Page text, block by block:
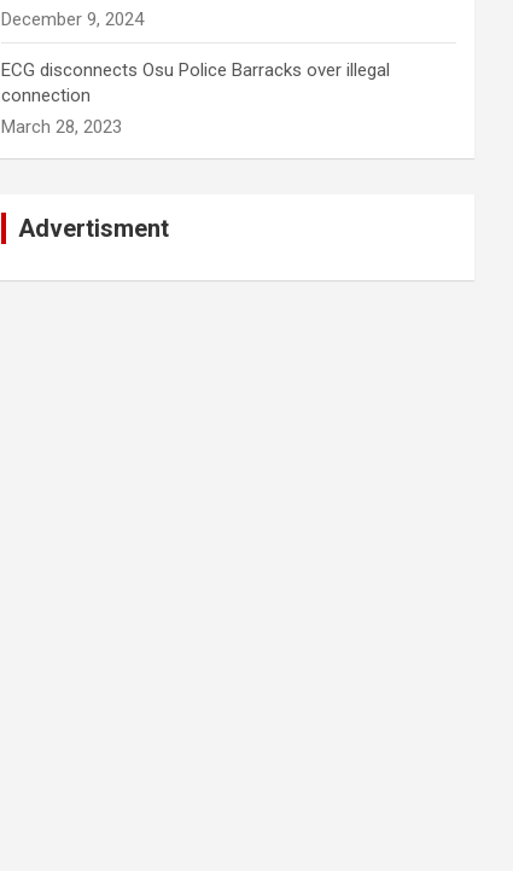
December 9, 2024
ECG disconnects Osu Police Barracks over illegal
connection
March 28, 2023
Advertisment